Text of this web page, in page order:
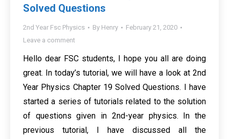
Solved Questions
2nd Year Fsc Physics By Henry
February 21, 2020
Leave a comment
Hello dear FSC students, I hope you all are doing
great. In today’s tutorial, we will have a look at 2nd
Year Physics Chapter 19 Solved Questions. I have
started a series of tutorials related to the solution
of questions given in 2nd-year physics. In the
previous tutorial, I have discussed all the